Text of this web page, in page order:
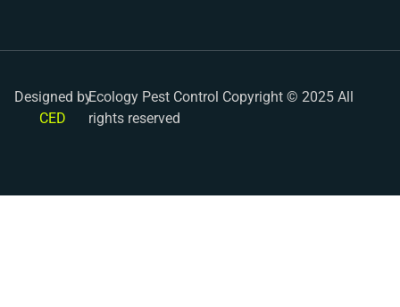
Designed by
CED
Ecology Pest Control Copyright © 2025 All
rights reserved